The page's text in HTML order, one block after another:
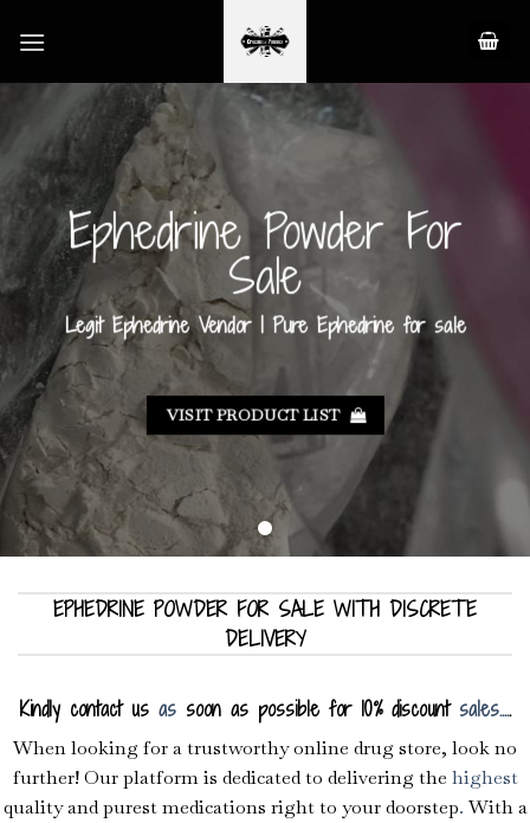
Ephedrine Powder For
Sale
Legit Ephedrine Vendor | Pure Ephedrine for sale
VISIT PRODUCT LIST
EPHEDRINE POWDER FOR SALE WITH DISCRETE
DELIVERY
Kindly contact us assoon as possible for 10% discount sales.....
When looking for a trustworthy online drug store, look no
further! Our platform is dedicated to delivering the highest
quality and purest medications right to your doorstep. With a